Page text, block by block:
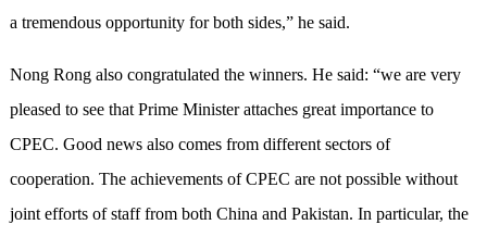
a tremendous opportunity for both sides,” he said.
Nong Rong also congratulated the winners. He said: “we are very
pleased to see that Prime Minister attaches great importance to
CPEC. Good news also comes from different sectors of
cooperation. The achievements of CPEC are not possible without
joint efforts of staff from both China and Pakistan. In particular, the